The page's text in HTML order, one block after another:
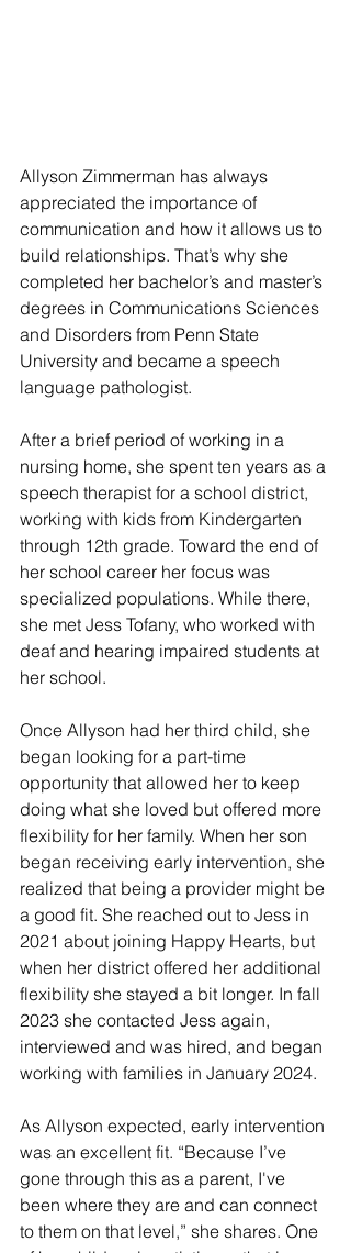
Allyson Zimmerman has always
appreciated the importance of
communication and how it allows us to
build relationships. That’s why she
completed her bachelor’s and master’s
degrees in Communications Sciences
and Disorders from Penn State
University and became a speech
language pathologist.
After a brief period of working in a
nursing home, she spent ten years as a
speech therapist for a school district,
working with kids from Kindergarten
through 12th grade. Toward the end of
her school career her focus was
specialized populations. While there,
she met Jess Tofany, who worked with
deaf and hearing impaired students at
her school.
Once Allyson had her third child, she
began looking for a part-time
opportunity that allowed her to keep
doing what she loved but offered more
flexibility for her family. When her son
began receiving early intervention, she
realized that being a provider might be
a good fit. She reached out to Jess in
2021 about joining Happy Hearts, but
when her district offered her additional
flexibility she stayed a bit longer. In fall
2023 she contacted Jess again,
interviewed and was hired, and began
working with families in January 2024.
As Allyson expected, early intervention
was an excellent fit. “Because I’ve
gone through this as a parent, I've
been where they are and can connect
to them on that level,” she shares. One